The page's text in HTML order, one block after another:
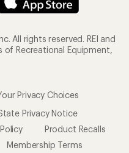
All rights reserved. REI and
of Recreational Equipment,
Privacy Choices
Privacy Notice
Product Recalls
Membership Terms